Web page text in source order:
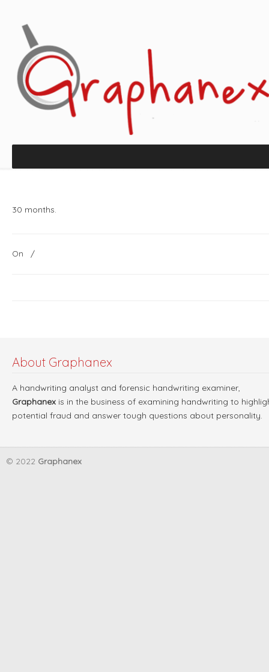
30 months.
On /
About Graphanex
A handwriting analyst and forensic handwriting examiner,
Graphanex is in the business of examining handwriting to
potential fraud and answer tough questions about personality.
© 2022 Graphanex